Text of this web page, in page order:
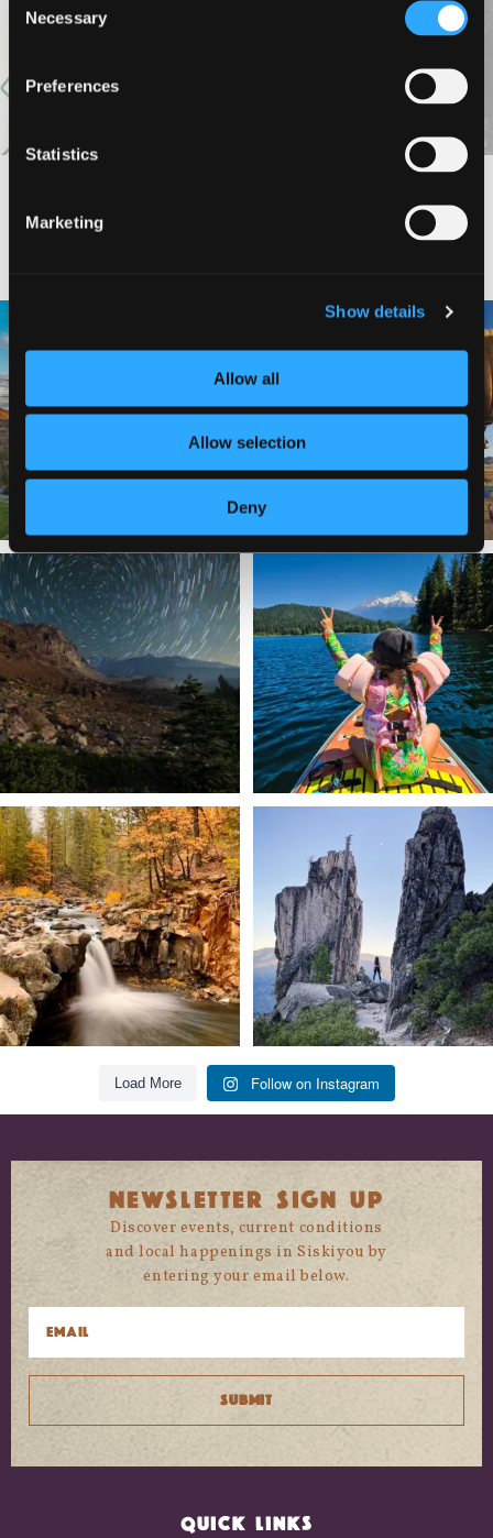
Selection
Necessary
Preferences
Statistics
Marketing
Show details
Allow all
Allow selection
Deny
#DISCOVERSISKIYOU
🎈 Up, up, and away in Montague!
201 1
✨ The stars shine brighter in Siskiyou.
...
56 0
Labor Day Weekend = one last summer
adventure....
92 1
Still soaking up summer? Us too. 😎 But
trust...
118 1
Trail to the sky. ⛰️✨ Hiking Castle Crags
State
246 5
Load More Follow on Instagram
NEWSLETTER SIGN UP
Discover events, current conditions
and local happenings in Siskiyou by
entering your email below.
QUICK LINKS